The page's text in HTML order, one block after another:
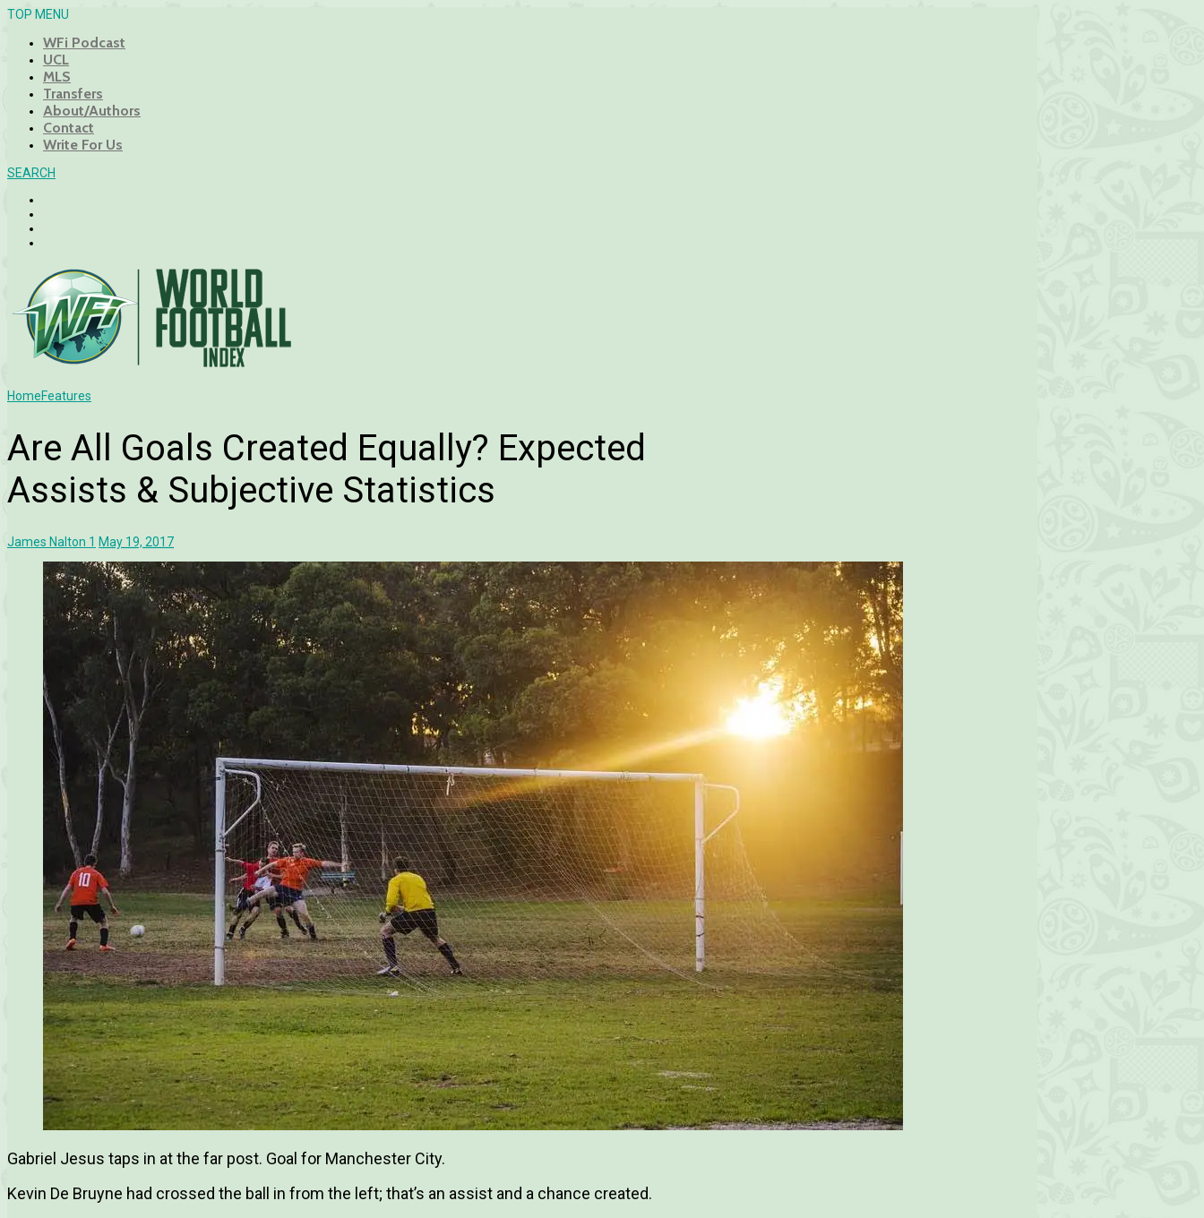
TOP MENU
WFi Podcast
UCL
MLS
Transfers
About/Authors
Contact
Write For Us
SEARCH
HomeFeatures
Are All Goals Created Equally? Expected
Assists & Subjective Statistics
James Nalton 1 May 19, 2017
Gabriel Jesus taps in at the far post. Goal for Manchester City.
Kevin De Bruyne had crossed the ball in from the left; that’s an assist and a chance created.